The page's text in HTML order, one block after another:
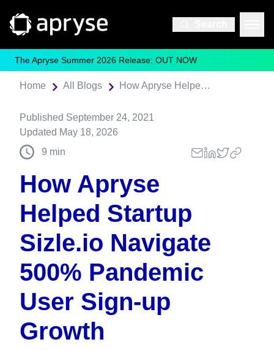
The Apryse Summer 2026 Release: OUT NOW
Home All Blogs How Apryse Helped Startup Sizle.io Navigate 500% Pandemic User Sign-up Growth
Published September 24, 2021
Updated May 18, 2026
9 min
How Apryse
Helped Startup
Sizle.io Navigate
500% Pandemic
User Sign-up
Growth